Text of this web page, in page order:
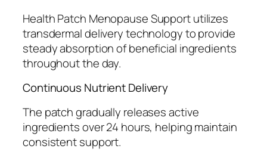
Health Patch Menopause Support utilizes
transdermal delivery technology to provide
steady absorption of beneficial ingredients
throughout the day.
Continuous Nutrient Delivery
The patch gradually releases active
ingredients over 24 hours, helping maintain
consistent support.